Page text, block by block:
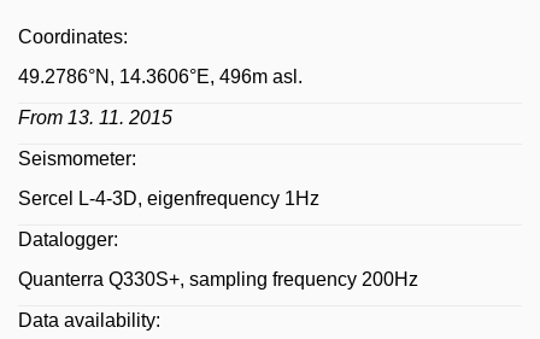
Coordinates:
49.2786°N, 14.3606°E, 496m asl.
From 13. 11. 2015
Seismometer:
Sercel L-4-3D, eigenfrequency 1Hz
Datalogger:
Quanterra Q330S+, sampling frequency 200Hz
Data availability: